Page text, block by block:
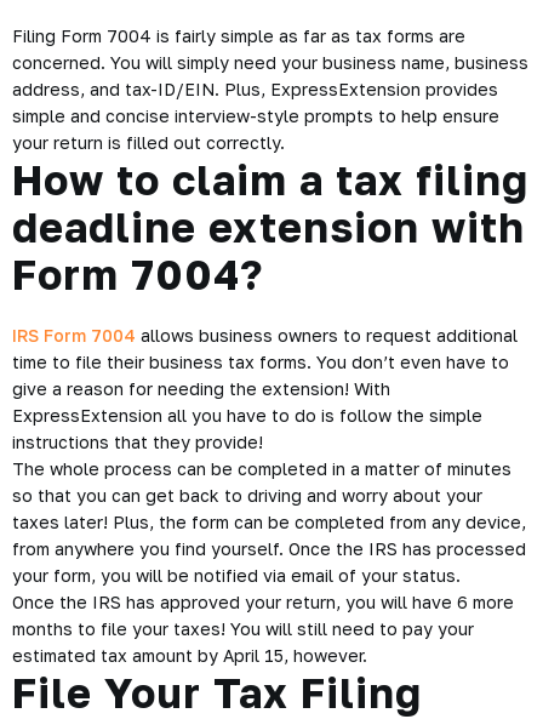
Filing Form 7004 is fairly simple as far as tax forms are
concerned. You will simply need your business name, business
address, and tax-ID/EIN. Plus, ExpressExtension provides
simple and concise interview-style prompts to help ensure
your return is filled out correctly.
How to claim a tax filing
deadline extension with
Form 7004?
IRS Form 7004 allows business owners to request additional
time to file their business tax forms. You don’t even have to
give a reason for needing the extension! With
ExpressExtension all you have to do is follow the simple
instructions that they provide!
The whole process can be completed in a matter of minutes
so that you can get back to driving and worry about your
taxes later! Plus, the form can be completed from any device,
from anywhere you find yourself. Once the IRS has processed
your form, you will be notified via email of your status.
Once the IRS has approved your return, you will have 6 more
months to file your taxes! You will still need to pay your
estimated tax amount by April 15, however.
File Your Tax Filing